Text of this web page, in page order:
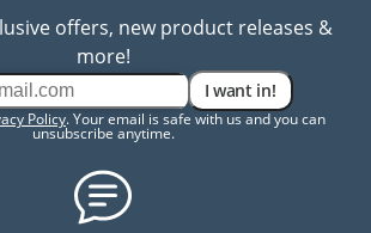
offers, new product releases &
more!
I want in!
Policy. Your email is safe with us and you can
unsubscribe anytime.